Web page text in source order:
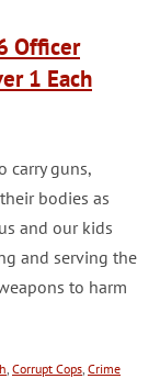
Officer
1 Each
carry guns,
bodies as
and our kids
and serving the
to harm
, Corrupt Cops, Crime